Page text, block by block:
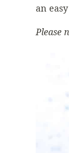
an
Please